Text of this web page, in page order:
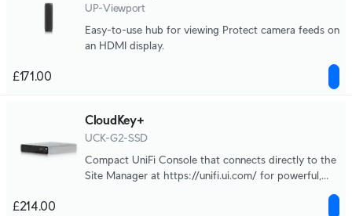
UP-Viewport
Easy-to-use hub for viewing Protect camera feeds on
an HDMI display.
£171.00
CloudKey+
UCK-G2-SSD
Compact UniFi Console that connects directly to the
Site Manager at https://unifi.ui.com/ for powerful,
£214.00